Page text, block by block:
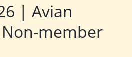
| Avian
member